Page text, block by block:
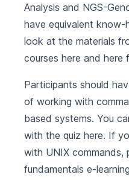
Analysis and NGS-
have equivalent know-
look at the materials
courses here and here
Participants should
of working with
based systems. You
with the quiz here. If
with UNIX commands,
fundamentals e-